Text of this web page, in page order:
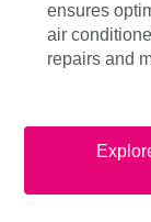
ensures
air
repairs and